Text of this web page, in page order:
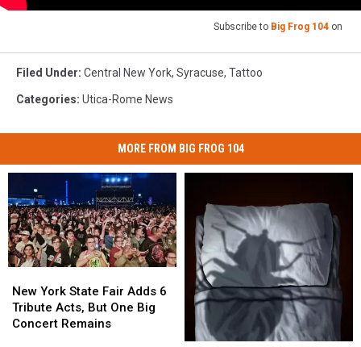
Subscribe to Big Frog 104 on
Filed Under: Central New York, Syracuse, Tattoo
Categories: Utica-Rome News
MORE FROM BIG FROG 104
York
State
Fair
New York State Fair Adds 6
Tribute Acts, But One Big
Concert Remains
York
State
Fair